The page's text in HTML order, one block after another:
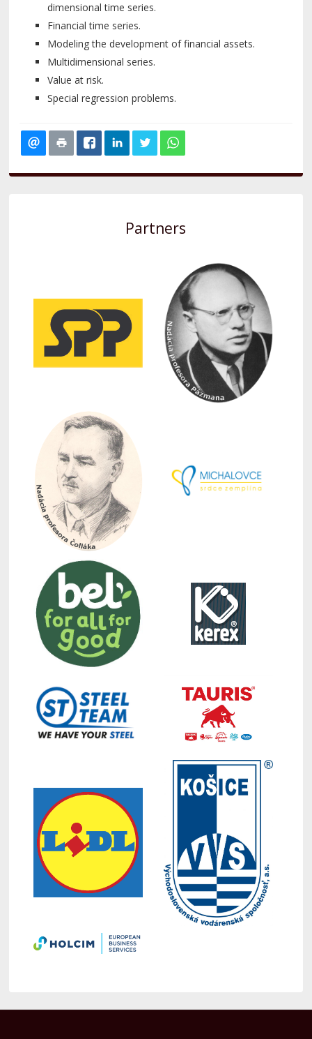
dimensional time series.
Financial time series.
Modeling the development of financial assets.
Multidimensional series.
Value at risk.
Special regression problems.
Partners